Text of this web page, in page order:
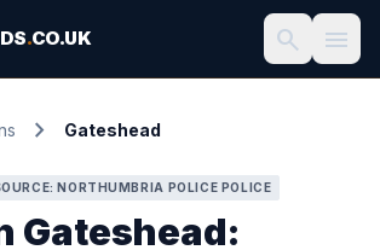
.CO.UK search menu
chevron_right Gateshead
NORTHUMBRIA POLICE POLICE
Gateshead: